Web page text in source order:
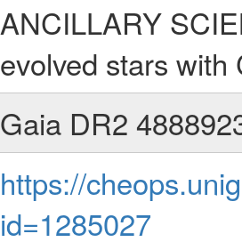
ANCILLARY
evolved stars with
Gaia DR2
https://
id=1285027